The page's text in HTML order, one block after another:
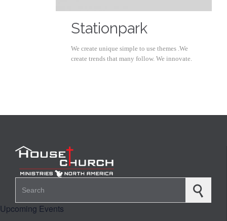
Stationpark
We create unique simple to use themes .We
create trends that many follow. We innovate.
Upcoming Events